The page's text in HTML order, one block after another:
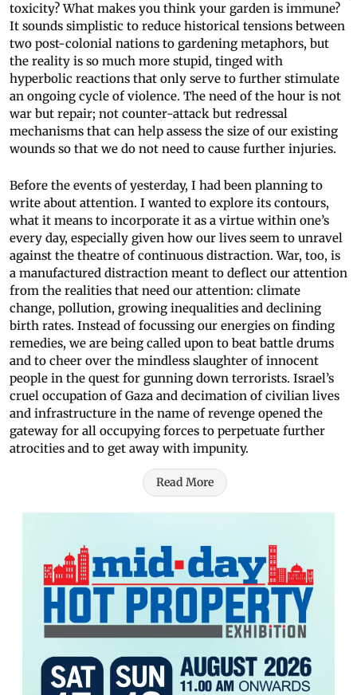
toxicity? What makes you think your garden is immune?
It sounds simplistic to reduce historical tensions between
two post-colonial nations to gardening metaphors, but
the reality is so much more stupid, tinged with
hyperbolic reactions that only serve to further stimulate
an ongoing cycle of violence. The need of the hour is not
war but repair; not counter-attack but redressal
mechanisms that can help assess the size of our existing
wounds so that we do not need to cause further injuries.
Before the events of yesterday, I had been planning to
write about attention. I wanted to explore its contours,
what it means to incorporate it as a virtue within one’s
every day, especially given how our lives seem to unravel
against the theatre of continuous distraction. War, too, is
a manufactured distraction meant to deflect our attention
from the realities that need our attention: climate
change, pollution, growing inequalities and declining
birth rates. Instead of focussing our energies on finding
remedies, we are being called upon to beat battle drums
and to cheer over the mindless slaughter of innocent
people in the quest for gunning down terrorists. Israel’s
cruel occupation of Gaza and decimation of civilian lives
and infrastructure in the name of revenge opened the
gateway for all occupying forces to perpetuate further
atrocities and to get away with impunity.
Read More